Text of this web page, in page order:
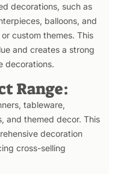
decorations, such as
balloons, and
custom themes. This
and creates a strong
decorations.
Range:
tableware,
and themed decor. This
decoration
cross-selling